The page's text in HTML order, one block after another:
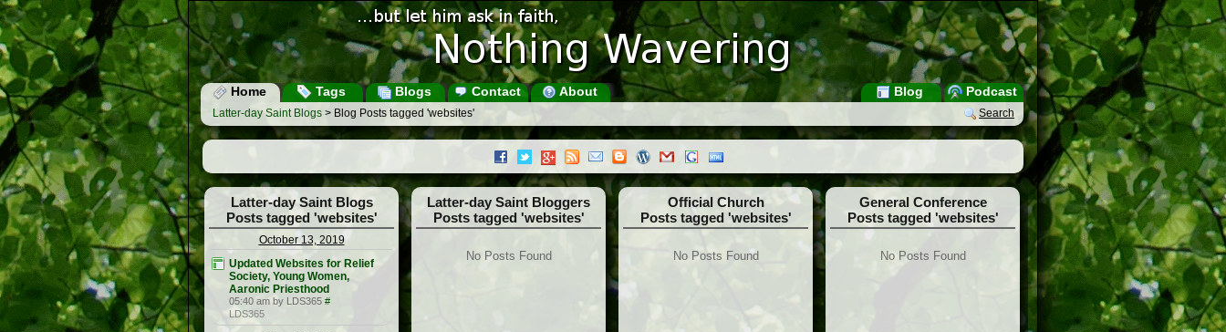
Home Tags Blogs Contact About Podcast
Blog
Search
Latter-day Saint Blogs > Blog Posts tagged 'websites'
Latter-day Saint Blogs
Posts tagged 'websites'
October 13, 2019
Updated Websites for Relief
Society, Young Women,
Aaronic Priesthood
05:40 am by LDS365 #
LDS365
Latter-day Saint Bloggers
Posts tagged 'websites'
No Posts Found
Official Church
Posts tagged 'websites'
No Posts Found
General Conference
Posts tagged 'websites'
No Posts Found